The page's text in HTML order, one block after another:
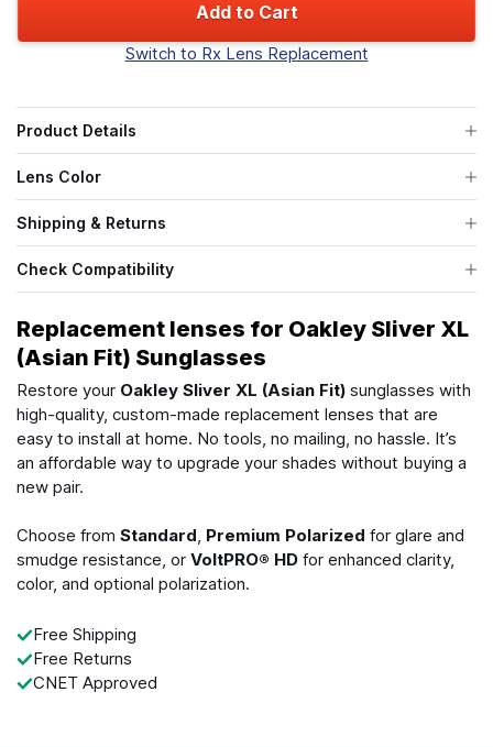
Add to Cart
Switch to Rx Lens Replacement
Product Details
Lens Color
Shipping & Returns
Check Compatibility
Replacement lenses for Oakley Sliver XL
(Asian Fit) Sunglasses
Restore your Oakley Sliver XL (Asian Fit) sunglasses with
high-quality, custom-made replacement lenses that are
easy to install at home. No tools, no mailing, no hassle. It’s
an affordable way to upgrade your shades without buying a
new pair.
Choose from Standard, Premium Polarized for glare and
smudge resistance, or VoltPRO® HD for enhanced clarity,
color, and optional polarization.
Free Shipping
Free Returns
CNET Approved